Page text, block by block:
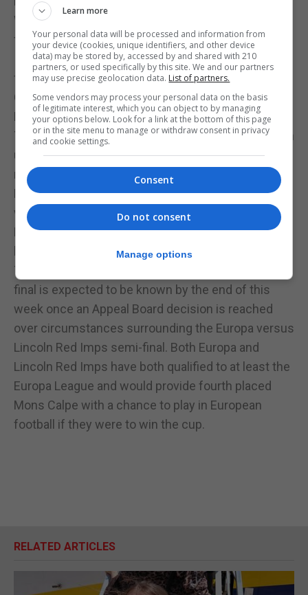
With the score now level Lynx still required to look
for a winning goal and maintained their momentum.
It was backs to the wall for Mons Calpe in the final
five minutes as Lynx looked for the winner. Mons
Calpe kept their composure and managed to halt
Lynx holding out for the draw.
The result means that Lynx are now unable to catch
up with Mons Calpe with both just having one
match left to play.
Mons Calpe will be finishing fourth in the table and
will be looking at a possible chance to play in
European club competition if Glacis United are
beaten in the Rock Cup final.
The opponents of Glacis United in the Rock Cup
final is expected to be known by the end of this
week once an Appeal Board decision is reached
over circumstances surrounding the Europa versus
Lincoln Red Imps semi-final. Both Europa and
Lincoln Red Imps have both qualified to at least the
Europa League and would provide fourth placed
Mons Calpe with a chance to play in European
football if they were to win the cup.
RELATED ARTICLES
Learn more
Your personal data will be processed and information from
your device (cookies, unique identifiers, and other device
data) may be stored by, accessed by and shared with 210
partners, or used specifically by this site. We and our partners
may use precise geolocation data. List of partners.
Some vendors may process your personal data on the basis
of legitimate interest, which you can object to by managing
your options below. Look for a link at the bottom of this page
or in the site menu to manage or withdraw consent in privacy
and cookie settings.
Consent
Do not consent
Manage options